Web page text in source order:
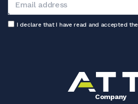
I declare that I have read and accepted the
Company